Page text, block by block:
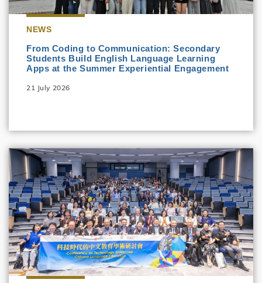
NEWS
From Coding to Communication: Secondary
Students Build English Language Learning
Apps at the Summer Experiential Engagement
21 July 2026